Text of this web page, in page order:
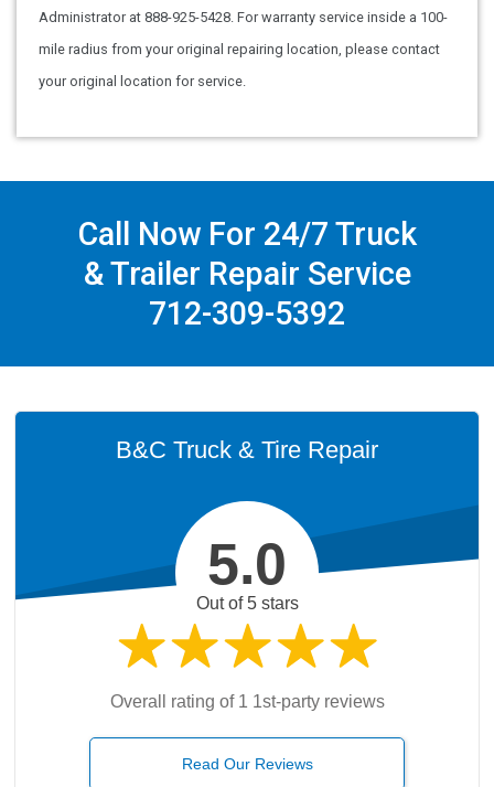
Administrator at 888-925-5428. For warranty service inside a 100-
mile radius from your original repairing location, please contact
your original location for service.
Call Now For 24/7 Truck
& Trailer Repair Service
712-309-5392
B&C Truck & Tire Repair
5.0
Out of 5 stars
Overall rating of 1 1st-party reviews
Read Our Reviews